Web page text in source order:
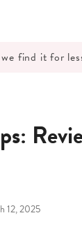
find it for
12, 2025